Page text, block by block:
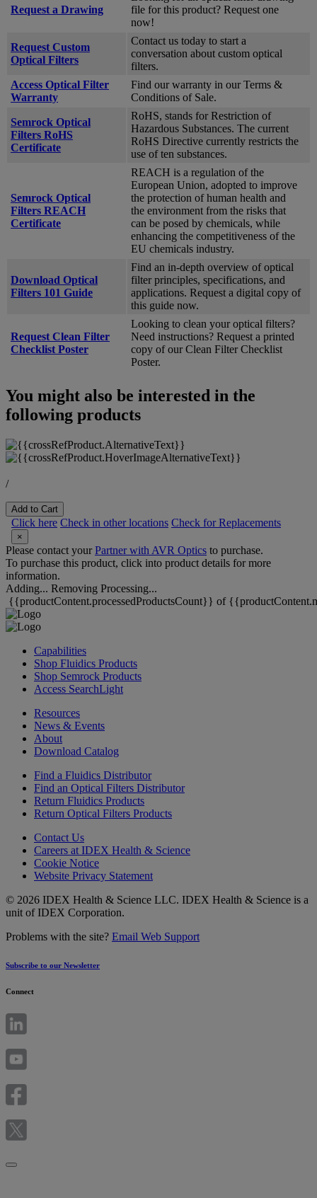
Request a Drawing
file for this product? Request one
now!
Request Custom
Optical Filters
Contact us today to start a
conversation about custom optical
filters.
Access Optical Filter
Warranty
Find our warranty in our Terms &
Conditions of Sale.
Semrock Optical
Filters RoHS
Certificate
RoHS, stands for Restriction of
Hazardous Substances. The current
RoHS Directive currently restricts the
use of ten substances.
Semrock Optical
Filters REACH
Certificate
REACH is a regulation of the
European Union, adopted to improve
the protection of human health and
the environment from the risks that
can be posed by chemicals, while
enhancing the competitiveness of the
EU chemicals industry.
Download Optical
Filters 101 Guide
Find an in-depth overview of optical
filter principles, specifications, and
applications. Request a digital copy of
this guide now.
Request Clean Filter
Checklist Poster
Looking to clean your optical filters?
Need instructions? Request a printed
copy of our Clean Filter Checklist
Poster.
You might also be interested in the
following products
/
Add to Cart
Click here Check in other locations Check for Replacements
×
Please contact yourPartner with AVR Optics to purchase.
To purchase this product, click into product details for more
information.
Adding... Removing Processing...
{{productContent.processedProductsCount}} of
Capabilities
Shop Fluidics Products
Shop Semrock Products
Access SearchLight
Resources
News & Events
About
Download Catalog
Find a Fluidics Distributor
Find an Optical Filters Distributor
Return Fluidics Products
Return Optical Filters Products
Contact Us
Careers at IDEX Health & Science
Cookie Notice
Website Privacy Statement
© 2026 IDEX Health & Science LLC. IDEX Health & Science is a
unit of IDEX Corporation.
Problems with the site? Email Web Support
Subscribe to our Newsletter
Connect